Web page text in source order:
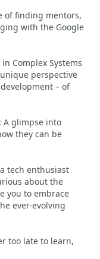
of finding mentors,
with the Google
Complex Systems
perspective
– of
A glimpse into
they can be
tech enthusiast
about the
you to embrace
ever-evolving
too late to learn,